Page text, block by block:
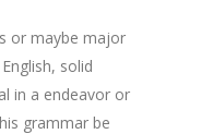
or maybe major
solid
in a endeavor or
grammar be